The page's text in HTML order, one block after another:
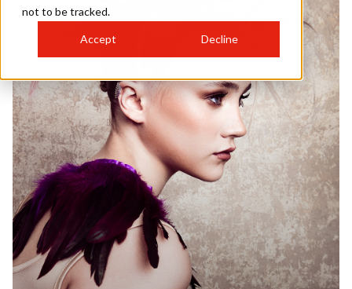
not to be tracked.
Accept Decline